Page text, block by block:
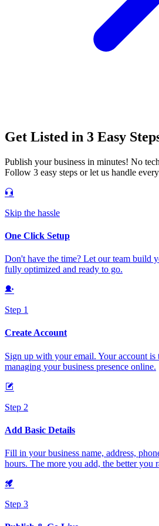
Get Listed in 3 Easy
Publish your business in minutes! No
Follow 3 easy steps or let us handle
Skip the hassle
One Click Setup
Don't have the time? Let our team build
fully optimized and ready to go.
Step 1
Create Account
Sign up with your email. Your account is
managing your business presence online.
Step 2
Add Basic Details
Fill in your business name, address,
hours. The more you add, the better you
Step 3